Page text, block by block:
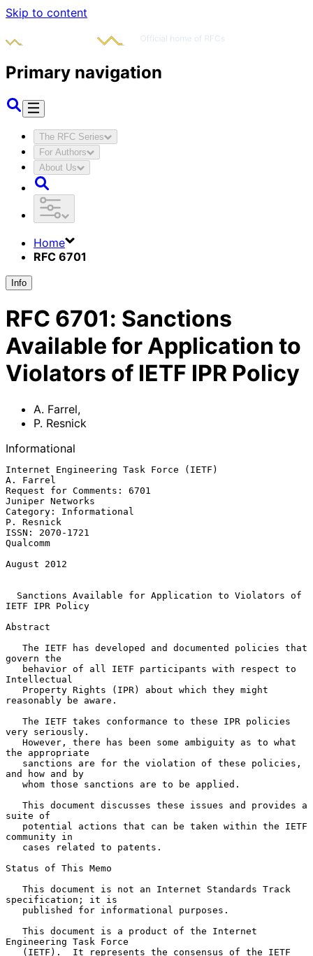
Skip to content
Primary navigation
The RFC Series
For Authors
About Us
Home
RFC 6701
Info
RFC 6701: Sanctions
Available for Application to
Violators of IETF IPR Policy
A. Farrel,
P. Resnick
Informational
Internet Engineering Task Force (IETF)
A. Farrel
Request for Comments: 6701
Juniper Networks
Category: Informational
P. Resnick
ISSN: 2070-1721
Qualcomm
August 2012
Sanctions Available for Application to Violators of
IETF IPR Policy
Abstract
govern the
Intellectual
reasonably be aware.
very seriously.
the appropriate
and how and by
suite of
community in
Status of This Memo
specification; it is
Engineering Task Force